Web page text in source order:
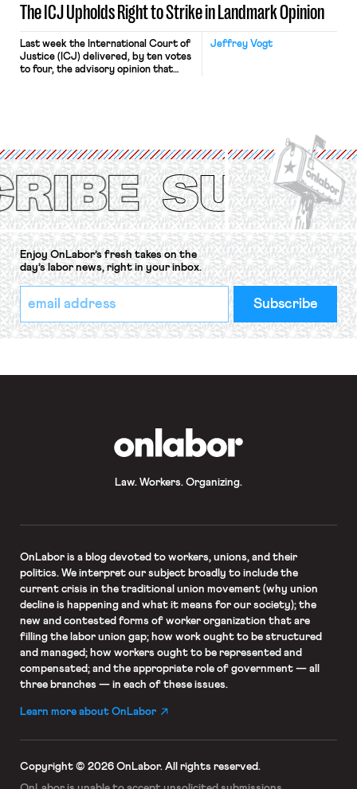
The ICJ Upholds Right to Strike in Landmark Opinion
Jeffrey Vogt
Last week the International Court of
Justice (ICJ) delivered, by ten votes
to four, the advisory opinion that
Protection of the Right to Organise
Convention, 1948 (No. […]
Enjoy OnLabor’s fresh takes on the
day’s labor news, right in your inbox.
*
indicates
required
Email
Address
*
Law. Workers. Organizing.
OnLaboris a blog devoted to workers, unions, and their
politics. We interpret our subject broadly to include the
current crisis in the traditional union movement (why union
decline is happening and what it means for our society); the
new and contested forms of worker organization that are
filling the labor union gap; how work ought to be structured
and managed; how workers ought to be represented and
compensated; and the appropriate role of government — all
three branches — in each of these issues.
Learn more about OnLabor
Copyright © 2026 OnLabor. All rights reserved.